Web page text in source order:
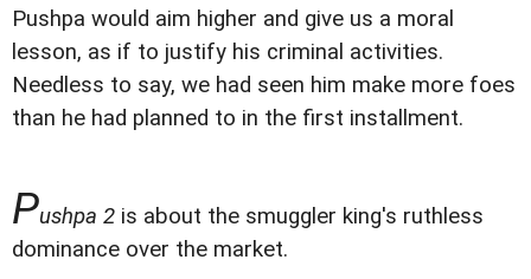
Pushpa would aim higher and give us a moral
lesson, as if to justify his criminal activities.
Needless to say, we had seen him make more foes
than he had planned to in the first installment.
Pushpa 2 is about the smuggler king's ruthless
dominance over the market.